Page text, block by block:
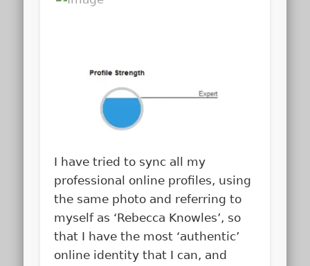
I have tried to sync all my
professional online profiles, using
the same photo and referring to
myself as ‘Rebecca Knowles’, so
that I have the most ‘authentic’
online identity that I can, and